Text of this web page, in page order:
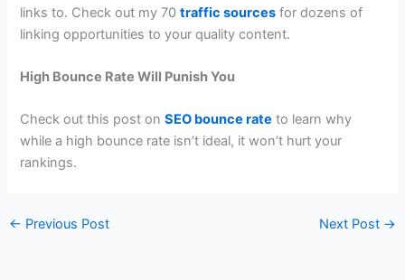
links to. Check out my 70traffic sources for dozens of
linking opportunities to your quality content.
High Bounce Rate Will Punish You
Check out this post onSEO bounce rate to learn why
while a high bounce rate isn’t ideal, it won’t hurt your
rankings.
← Previous Post Next Post →